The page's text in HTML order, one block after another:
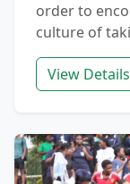
order to
culture of
View Details